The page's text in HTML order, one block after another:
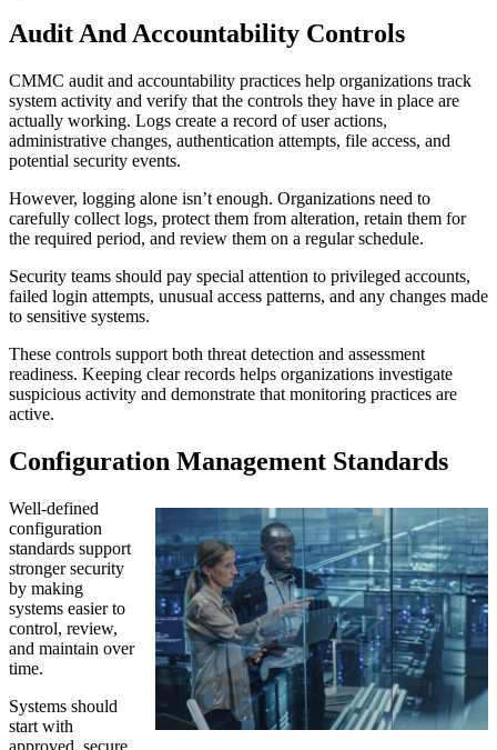
Audit And Accountability Controls
CMMC audit and accountability practices help organizations track
system activity and verify that the controls they have in place are
actually working. Logs create a record of user actions,
administrative changes, authentication attempts, file access, and
potential security events.
However, logging alone isn’t enough. Organizations need to
carefully collect logs, protect them from alteration, retain them for
the required period, and review them on a regular schedule.
Security teams should pay special attention to privileged accounts,
failed login attempts, unusual access patterns, and any changes made
to sensitive systems.
These controls support both threat detection and assessment
readiness. Keeping clear records helps organizations investigate
suspicious activity and demonstrate that monitoring practices are
active.
Configuration Management Standards
Well-defined
configuration
standards support
stronger security
by making
systems easier to
control, review,
and maintain over
time.
Systems should
start with
approved, secure